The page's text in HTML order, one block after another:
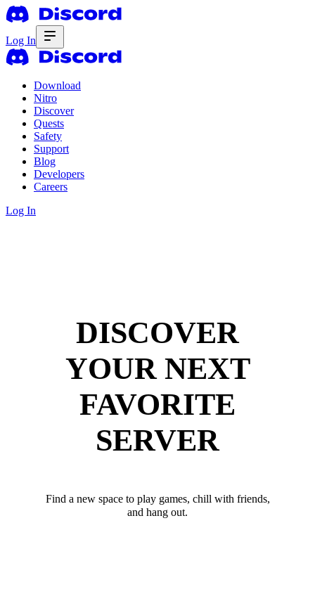
Log In
Download
Nitro
Discover
Quests
Safety
Support
Blog
Developers
Careers
Log In
DISCOVER
YOUR NEXT
FAVORITE
SERVER
Find a new space to play games, chill with friends,
and hang out.